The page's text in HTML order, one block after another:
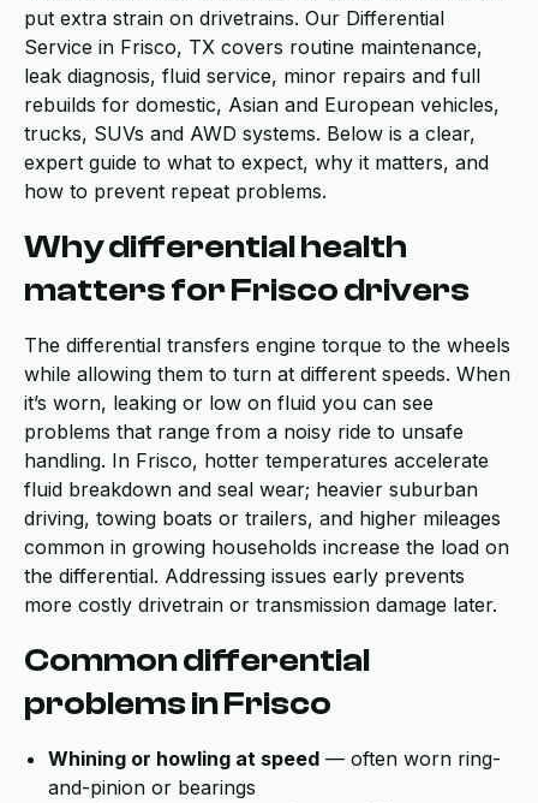
put extra strain on drivetrains. Our Differential
Service in Frisco, TX covers routine maintenance,
leak diagnosis, fluid service, minor repairs and full
rebuilds for domestic, Asian and European vehicles,
trucks, SUVs and AWD systems. Below is a clear,
expert guide to what to expect, why it matters, and
how to prevent repeat problems.
Why differential health
matters for Frisco drivers
The differential transfers engine torque to the wheels
while allowing them to turn at different speeds. When
it’s worn, leaking or low on fluid you can see
problems that range from a noisy ride to unsafe
handling. In Frisco, hotter temperatures accelerate
fluid breakdown and seal wear; heavier suburban
driving, towing boats or trailers, and higher mileages
common in growing households increase the load on
the differential. Addressing issues early prevents
more costly drivetrain or transmission damage later.
Common differential
problems in Frisco
Whining or howling at speed — often worn ring-
and-pinion or bearings